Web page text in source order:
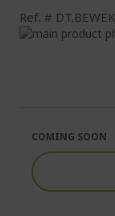
Ref.
Skip
images
gallery
the
images
gallery
COMING SOON